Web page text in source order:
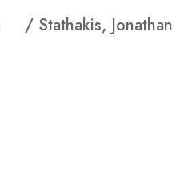
/ Stathakis, Jonathan